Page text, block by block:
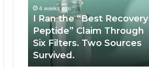
Recovery
Peptide”
Through
Six
Filters.
Two
4 weeks ago
I Ran the “Best Recovery
Peptide” Claim Through
Six Filters. Two Sources
Survived.